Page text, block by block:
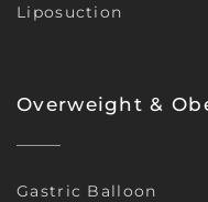
Liposuction
Overweight &
Gastric Balloon